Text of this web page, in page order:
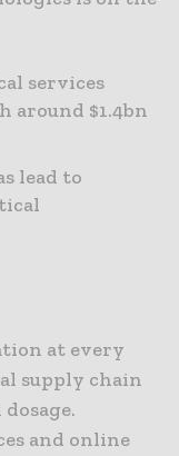
services
around $1.4bn
lead to
at every
supply chain
and online